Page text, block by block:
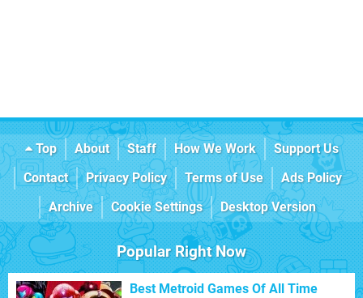
Top About Staff How We Work
Support Us
Contact
Privacy Policy Terms of Use
Ads Policy
Archive
Cookie Settings Desktop Version
Popular Right Now
Best Metroid Games Of All Time